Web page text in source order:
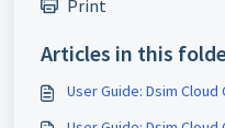
Print
Articles in this
User Guide: Dsim Cloud